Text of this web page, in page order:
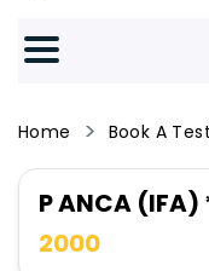
Home Book A Test
P ANCA (IFA)
2000